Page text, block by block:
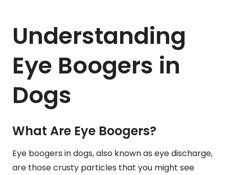
Understanding
Eye Boogers in
Dogs
What Are Eye Boogers?
Eye boogers in dogs, also known as eye discharge,
are those crusty particles that you might see